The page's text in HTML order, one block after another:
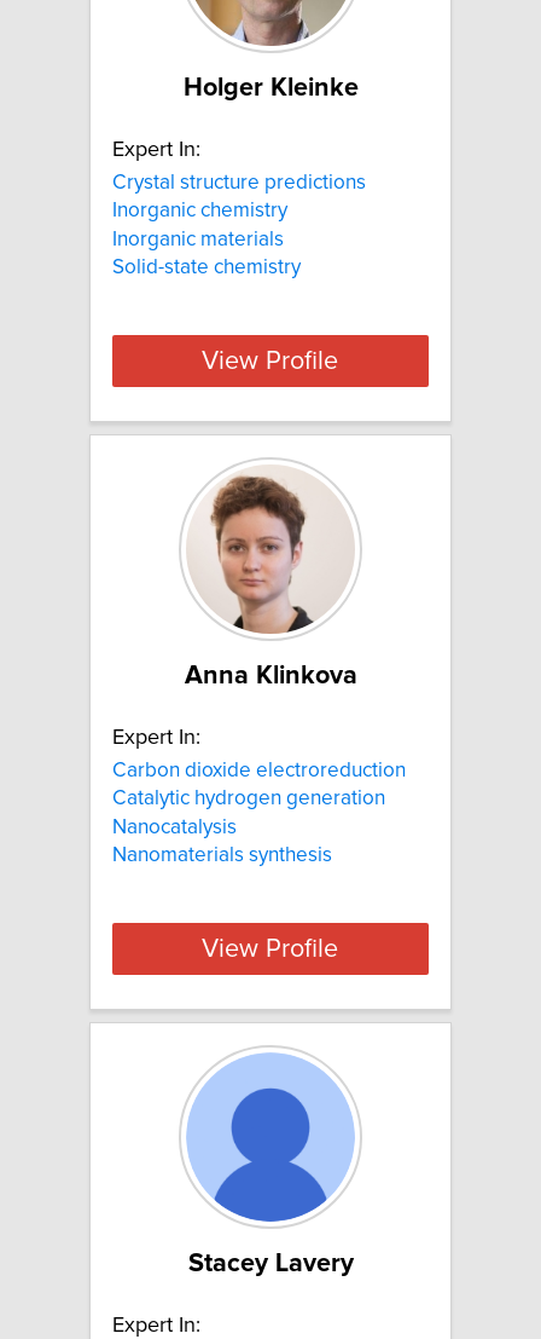
Holger Kleinke
Expert In:
Crystal structure predictions
Inorganic chemistry
Inorganic materials
Solid-state chemistry
View Profile
Anna Klinkova
Expert In:
Carbon dioxide electroreduction
Catalytic hydrogen generation
Nanocatalysis
Nanomaterials synthesis
View Profile
Stacey Lavery
Expert In: